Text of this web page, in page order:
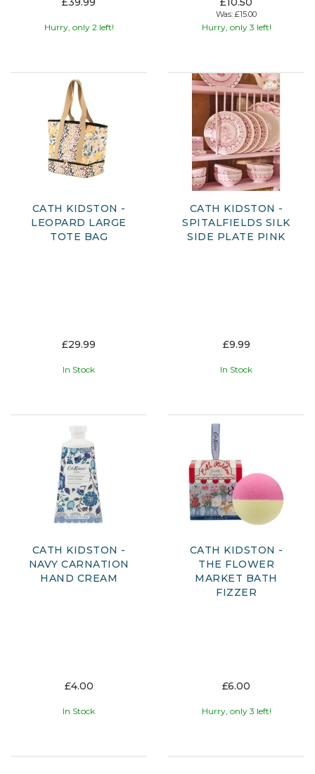
Hurry, only 2 left!
Was: £15.00
Hurry, only 3 left!
CATH KIDSTON -
LEOPARD LARGE
TOTE BAG
£29.99
In Stock
CATH KIDSTON -
SPITALFIELDS SILK
SIDE PLATE PINK
£9.99
In Stock
CATH KIDSTON -
NAVY CARNATION
HAND CREAM
£4.00
In Stock
CATH KIDSTON -
THE FLOWER
MARKET BATH
FIZZER
£6.00
Hurry, only 3 left!